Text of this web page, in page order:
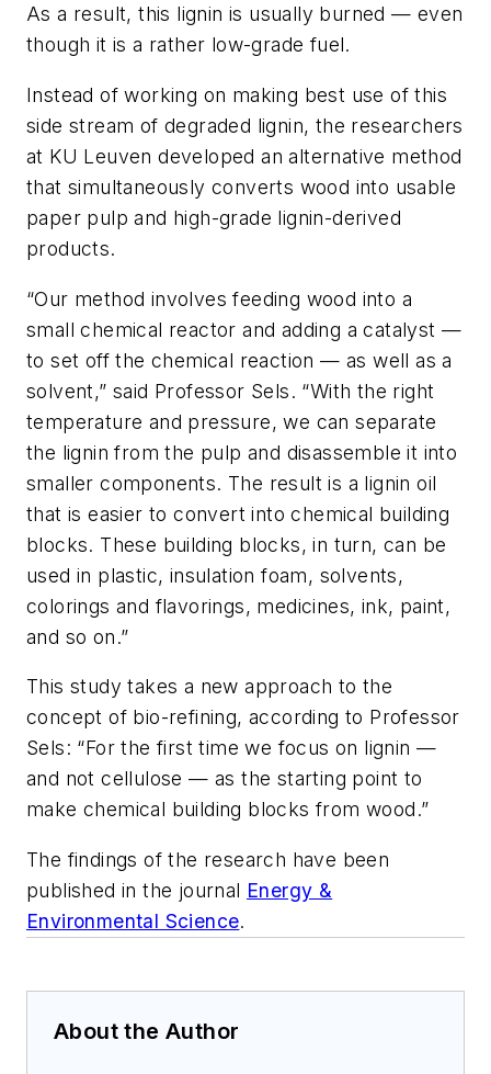
As a result, this lignin is usually burned — even
though it is a rather low-grade fuel.
Instead of working on making best use of this
side stream of degraded lignin, the researchers
at KU Leuven developed an alternative method
that simultaneously converts wood into usable
paper pulp and high-grade lignin-derived
products.
“Our method involves feeding wood into a
small chemical reactor and adding a catalyst —
to set off the chemical reaction — as well as a
solvent,” said Professor Sels. “With the right
temperature and pressure, we can separate
the lignin from the pulp and disassemble it into
smaller components. The result is a lignin oil
that is easier to convert into chemical building
blocks. These building blocks, in turn, can be
used in plastic, insulation foam, solvents,
colorings and flavorings, medicines, ink, paint,
and so on.”
This study takes a new approach to the
concept of bio-refining, according to Professor
Sels: “For the first time we focus on lignin —
and not cellulose — as the starting point to
make chemical building blocks from wood.”
The findings of the research have been
published in the journal Energy &
Environmental Science.
About the Author